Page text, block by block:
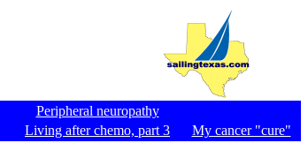
Peripheral neuropathy
Living after chemo, part 3 My cancer "cure"